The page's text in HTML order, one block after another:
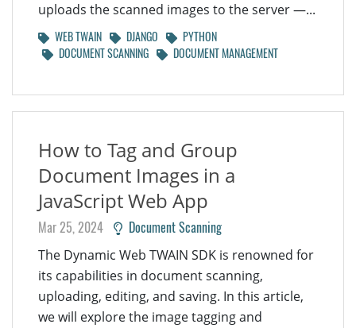
uploads the scanned images to the server —...
WEB TWAIN DJANGO
PYTHON
DOCUMENT SCANNING
DOCUMENT MANAGEMENT
How to Tag and Group
Document Images in a
JavaScript Web App
Mar 25, 2024 Document Scanning
The Dynamic Web TWAIN SDK is renowned for
its capabilities in document scanning,
uploading, editing, and saving. In this article,
we will explore the image tagging and